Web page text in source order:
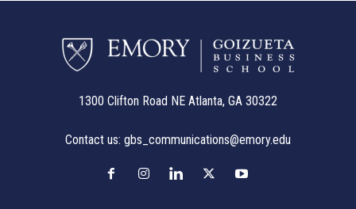
1300 Clifton Road NE Atlanta, GA 30322
Contact us: gbs_communications@emory.edu